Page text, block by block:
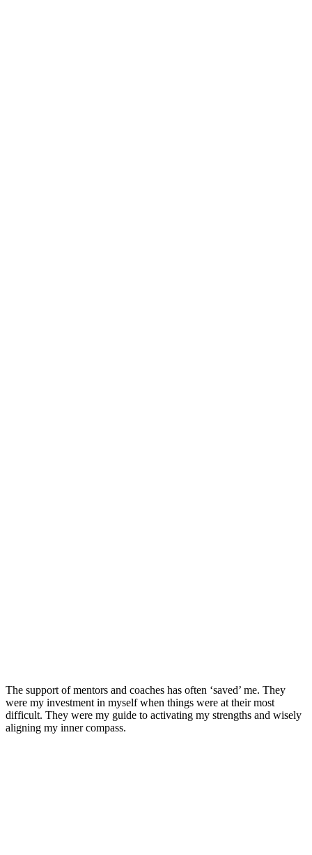
The support of mentors and coaches has often ‘saved’ me. They
were my investment in myself when things were at their most
difficult. They were my guide to activating my strengths and wisely
aligning my inner compass.